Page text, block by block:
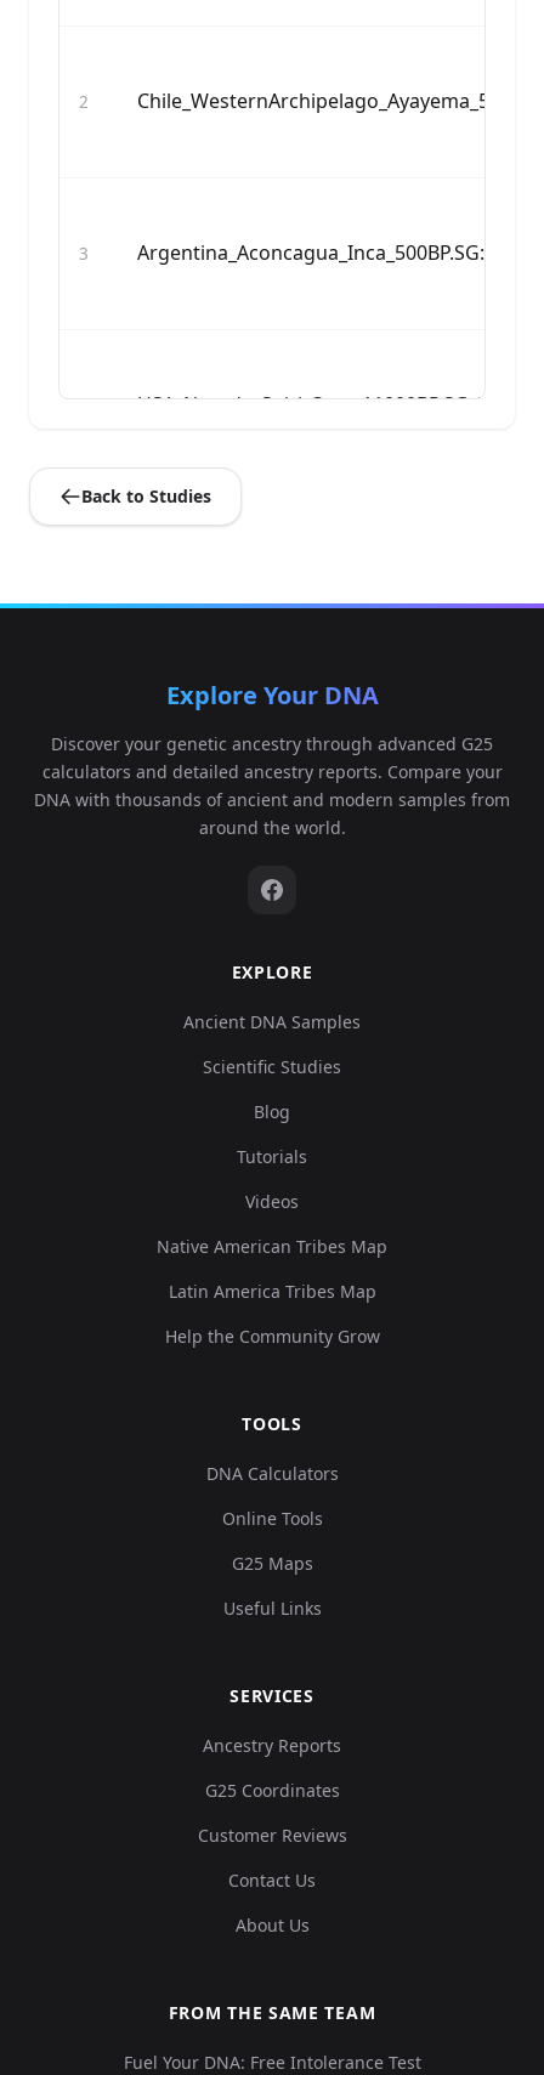
2
3
4
Back to Studies
Explore Your DNA
Discover your genetic ancestry through advanced G25
calculators and detailed ancestry reports. Compare your
DNA with thousands of ancient and modern samples from
around the world.
EXPLORE
Ancient DNA Samples
Scientific Studies
Blog
Tutorials
Videos
Native American Tribes Map
Latin America Tribes Map
Help the Community Grow
TOOLS
DNA Calculators
Online Tools
G25 Maps
Useful Links
SERVICES
Ancestry Reports
G25 Coordinates
Customer Reviews
Contact Us
About Us
FROM THE SAME TEAM
Fuel Your DNA: Free Intolerance Test